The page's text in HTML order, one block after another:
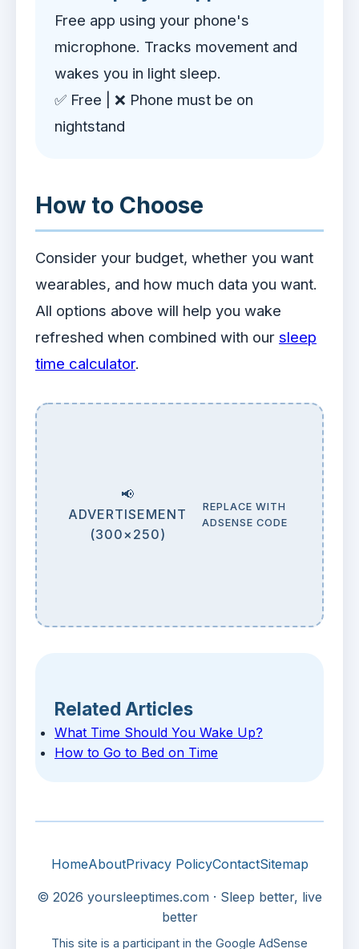
Free app using your phone's
microphone. Tracks movement and
wakes you in light sleep.
✅ Free | ❌ Phone must be on
nightstand
How to Choose
Consider your budget, whether you want
wearables, and how much data you want.
All options above will help you wake
refreshed when combined with our sleep
time calculator.
📢
ADVERTISEMENT
(300×250)
REPLACE WITH
ADSENSE CODE
Related Articles
What Time Should You Wake Up?
How to Go to Bed on Time
HomeAboutPrivacy PolicyContactSitemap
© 2026 yoursleeptimes.com · Sleep better, live
better
This site is a participant in the Google AdSense